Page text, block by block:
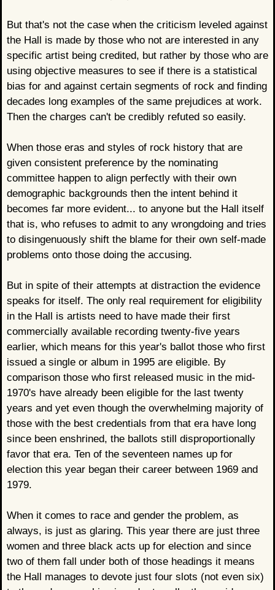
But that's not the case when the criticism leveled against
the Hall is made by those who not are interested in any
specific artist being credited, but rather by those who are
using objective measures to see if there is a statistical
bias for and against certain segments of rock and finding
decades long examples of the same prejudices at work.
Then the charges can't be credibly refuted so easily.
When those eras and styles of rock history that are
given consistent preference by the nominating
committee happen to align perfectly with their own
demographic backgrounds then the intent behind it
becomes far more evident... to anyone but the Hall itself
that is, who refuses to admit to any wrongdoing and tries
to disingenuously shift the blame for their own self-made
problems onto those doing the accusing.
But in spite of their attempts at distraction the evidence
speaks for itself. The only real requirement for eligibility
in the Hall is artists need to have made their first
commercially available recording twenty-five years
earlier, which means for this year's ballot those who first
issued a single or album in 1995 are eligible. By
comparison those who first released music in the mid-
1970's have already been eligible for the last twenty
years and yet even though the overwhelming majority of
those with the best credentials from that era have long
since been enshrined, the ballots still disproportionally
favor that era. Ten of the seventeen names up for
election this year began their career between 1969 and
1979.
When it comes to race and gender the problem, as
always, is just as glaring. This year there are just three
women and three black acts up for election and since
two of them fall under both of those headings it means
the Hall manages to devote just four slots (not even six)